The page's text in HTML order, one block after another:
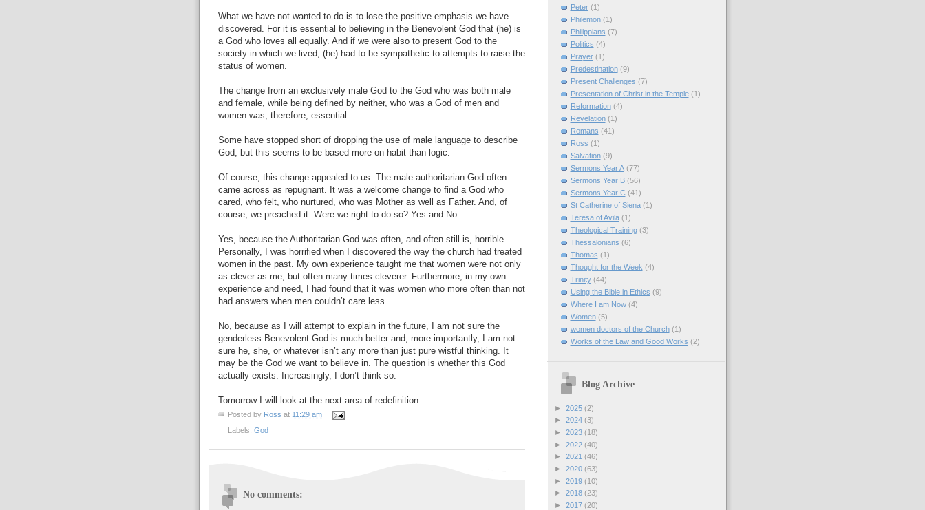
What we have not wanted to do is to lose the positive emphasis we have
discovered. For it is essential to believing in the Benevolent God that (he) is
a God who loves all equally. And if we were also to present God to the
society in which we lived, (he) had to be sympathetic to attempts to raise the
status of women.
The change from an exclusively male God to the God who was both male
and female, while being defined by neither, who was a God of men and
women was, therefore, essential.
Some have stopped short of dropping the use of male language to describe
God, but this seems to be based more on habit than logic.
Of course, this change appealed to us. The male authoritarian God often
came across as repugnant. It was a welcome change to find a God who
cared, who felt, who nurtured, who was Mother as well as Father. And, of
course, we preached it. Were we right to do so? Yes and No.
Yes, because the Authoritarian God was often, and often still is, horrible.
Personally, I was horrified when I discovered the way the church had treated
women in the past. My own experience taught me that women were not only
as clever as me, but often many times cleverer. Furthermore, in my own
experience and need, I had found that it was women who more often than not
had answers when men couldn’t care less.
No, because as I will attempt to explain in the future, I am not sure the
genderless Benevolent God is much better and, more importantly, I am not
sure he, she, or whatever isn’t any more than just pure wistful thinking. It
may be the God we want to believe in. The question is whether this God
actually exists. Increasingly, I don’t think so.
Tomorrow I will look at the next area of redefinition.
Posted by Ross at 11:29 am
Labels:God
No comments:
Peter (1)
Philemon (1)
Philippians (7)
Politics (4)
Prayer (1)
Predestination (9)
Present Challenges (7)
Presentation of Christ in the Temple (1)
Reformation (4)
Revelation (1)
Romans (41)
Ross (1)
Salvation (9)
Sermons Year A (77)
Sermons Year B (56)
Sermons Year C (41)
St Catherine of Siena (1)
Teresa of Avila (1)
Theological Training (3)
Thessalonians (6)
Thomas (1)
Thought for the Week (4)
Trinity (44)
Using the Bible in Ethics (9)
Where I am Now (4)
Women (5)
women doctors of the Church (1)
Works of the Law and Good Works (2)
Blog Archive
► 2025 (2)
► 2024 (3)
► 2023 (18)
► 2022 (40)
► 2021 (46)
► 2020 (63)
► 2019 (10)
► 2018 (23)
► 2017 (20)